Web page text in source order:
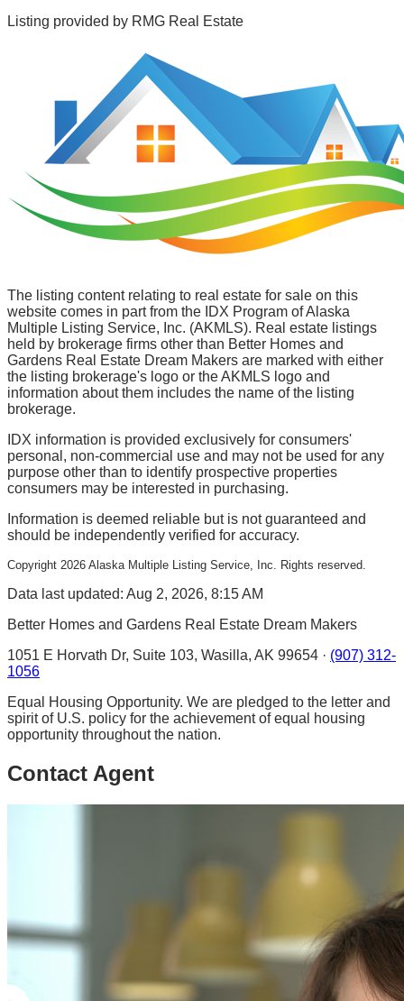
Listing provided by RMG Real Estate
The listing content relating to real estate for sale on this
website comes in part from the IDX Program of Alaska
Multiple Listing Service, Inc. (AKMLS). Real estate listings
held by brokerage firms other than Better Homes and
Gardens Real Estate Dream Makers are marked with either
the listing brokerage's logo or the AKMLS logo and
information about them includes the name of the listing
brokerage.
IDX information is provided exclusively for consumers'
personal, non-commercial use and may not be used for any
purpose other than to identify prospective properties
consumers may be interested in purchasing.
Information is deemed reliable but is not guaranteed and
should be independently verified for accuracy.
Copyright 2026 Alaska Multiple Listing Service, Inc. Rights reserved.
Data last updated: Aug 2, 2026, 8:15 AM
Better Homes and Gardens Real Estate Dream Makers
1051 E Horvath Dr, Suite 103, Wasilla, AK 99654 · (907) 312-
1056
Equal Housing Opportunity. We are pledged to the letter and
spirit of U.S. policy for the achievement of equal housing
opportunity throughout the nation.
Contact Agent